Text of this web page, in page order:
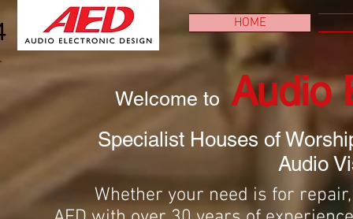
HOME
Welcome to Audio
Specialist Houses of
Audio
Whether your need is for